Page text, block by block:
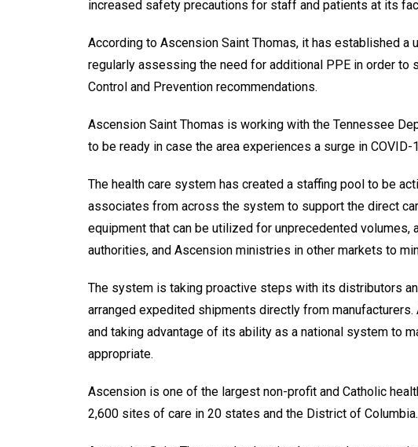
increased safety precautions for staff and patients at its
According to Ascension Saint Thomas, it has established
regularly assessing the need for additional PPE in order
Control and Prevention recommendations.
Ascension Saint Thomas is working with the Tennessee
to be ready in case the area experiences a surge in COVID-
The health care system has created a staffing pool to be
associates from across the system to support the direct
equipment that can be utilized for unprecedented volumes,
authorities, and Ascension ministries in other markets to
The system is taking proactive steps with its distributors
arranged expedited shipments directly from
and taking advantage of its ability as a national system to
appropriate.
Ascension is one of the largest non-profit and Catholic
2,600 sites of care in 20 states and the District of Columbia.